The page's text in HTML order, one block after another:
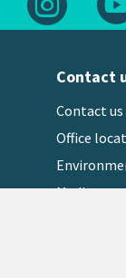
Contact
Contact
Office
Media